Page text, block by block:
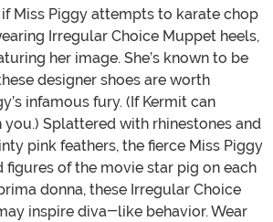
if Miss Piggy attempts to karate chop
Irregular Choice Muppet heels,
her image. She’s known to be
designer shoes are worth
infamous fury. (If Kermit can
Splattered with rhinestones and
pink feathers, the fierce Miss Piggy
figures of the movie star pig on each
donna, these Irregular Choice
inspire diva-like behavior. Wear